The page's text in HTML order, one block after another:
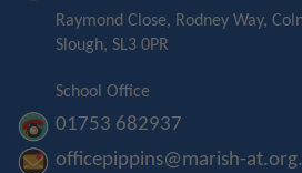
Raymond Close, Rodney Way,
Slough, SL3 0PR
School Office
01753 682937
officepippins@marish-